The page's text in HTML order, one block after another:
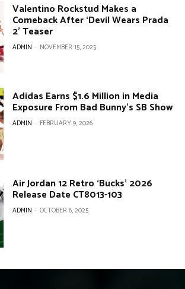
Valentino Rockstud Makes a
Comeback After ‘Devil Wears Prada
2’ Teaser
ADMIN - NOVEMBER 15, 2025
Adidas Earns $1.6 Million in Media
Exposure From Bad Bunny’s SB Show
ADMIN - FEBRUARY 9, 2026
Air Jordan 12 Retro ‘Bucks’ 2026
Release Date CT8013-103
ADMIN - OCTOBER 6, 2025